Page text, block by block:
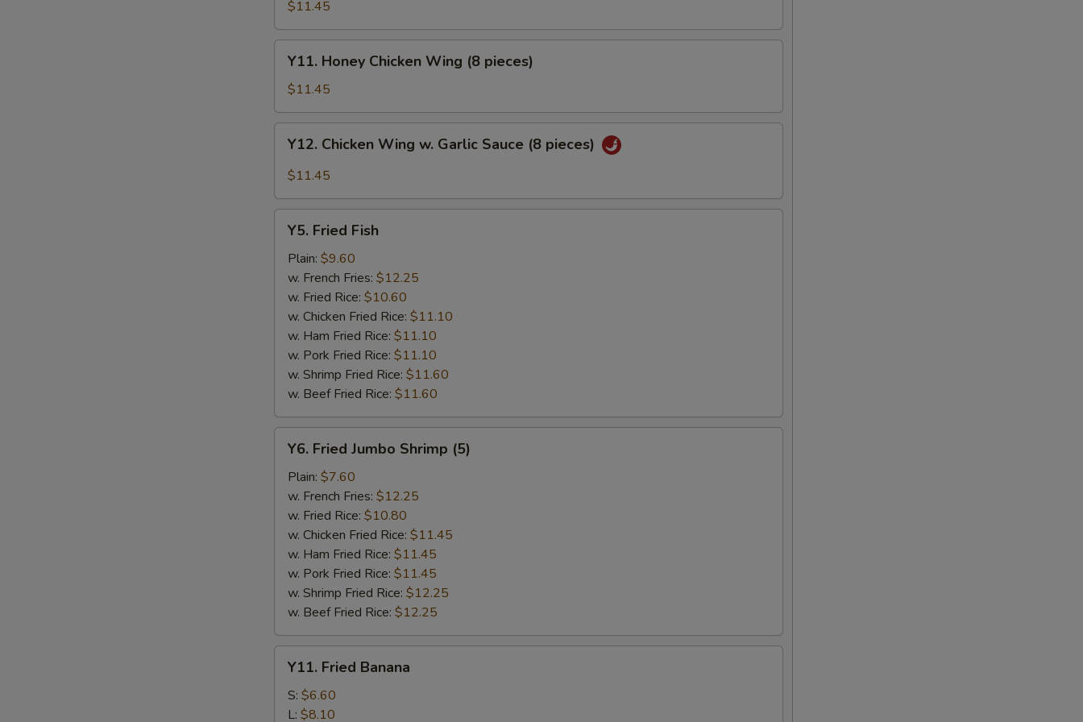
Wings
pieces)
$11.45
Y11.
Honey
Chicken
Wing
(8
pieces)
Y11. Honey Chicken Wing (8 pieces)
$11.45
Y12.
Chicken
Wing
Garlic
Sauce
pieces)
Y12. Chicken Wing w. Garlic Sauce (8 pieces)
$11.45
Y5.
Fried
Fish
Y5. Fried Fish
Plain: $9.60
w. French Fries: $12.25
w. Fried Rice: $10.60
w. Chicken Fried Rice: $11.10
w. Ham Fried Rice: $11.10
w. Pork Fried Rice: $11.10
w. Shrimp Fried Rice: $11.60
w. Beef Fried Rice: $11.60
Y6.
Fried
Jumbo
Shrimp
(5)
Y6. Fried Jumbo Shrimp (5)
Plain: $7.60
w. French Fries: $12.25
w. Fried Rice: $10.80
w. Chicken Fried Rice: $11.45
w. Ham Fried Rice: $11.45
w. Pork Fried Rice: $11.45
w. Shrimp Fried Rice: $12.25
w. Beef Fried Rice: $12.25
Y11.
Fried
Banana
Y11. Fried Banana
S: $6.60
L: $8.10